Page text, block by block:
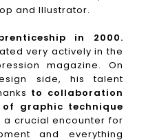
and Illustrator.
in 2000.
very actively in the
magazine. On
side, his talent
to collaboration
graphic technique
a crucial encounter for
and everything